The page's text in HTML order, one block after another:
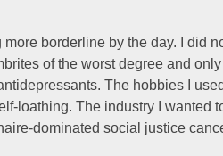
borderline by the day. I did
of the worst degree and only
The hobbies I used
loathing. The industry I wanted
dominated social justice